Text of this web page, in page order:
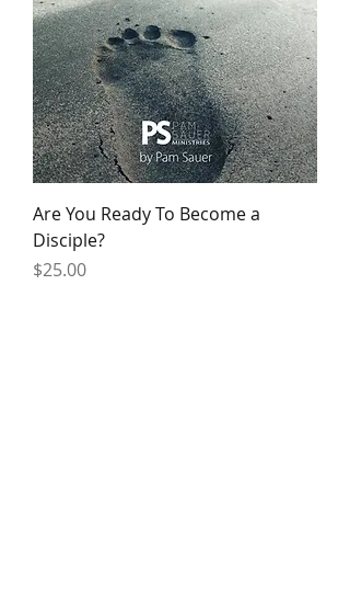
Are You Ready To Become a
Disciple?
Price
$25.00